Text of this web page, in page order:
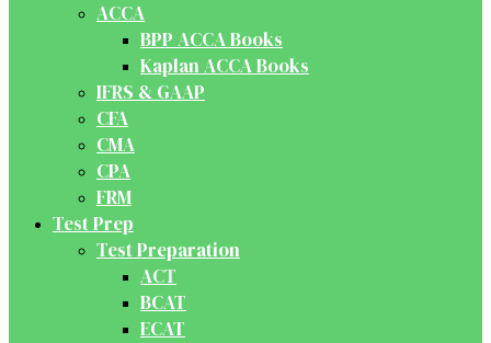
ACCA
BPP ACCA Books
Kaplan ACCA Books
IFRS & GAAP
CFA
CMA
CPA
FRM
Test Prep
Test Preparation
ACT
BCAT
ECAT